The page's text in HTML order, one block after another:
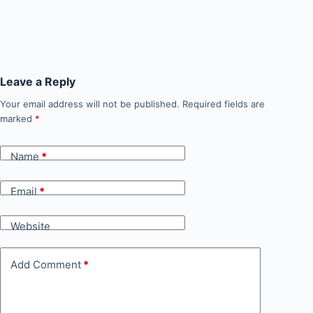
Leave a Reply
Your email address will not be published. Required fields are
marked *
Name *
Email *
Website
Add Comment *